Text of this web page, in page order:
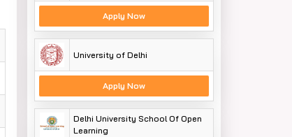
Apply Now
University of Delhi
Apply Now
Delhi University School Of Open
Learning